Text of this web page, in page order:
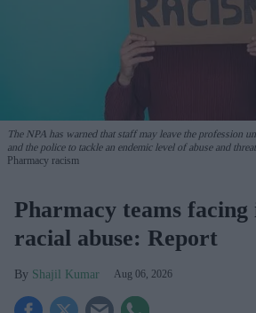
The NPA has warned that staff may leave the profession
and the police to tackle an endemic level of abuse and
Pharmacy racism
Pharmacy teams facing
racial abuse: Report
Shajil Kumar Aug 06, 2026